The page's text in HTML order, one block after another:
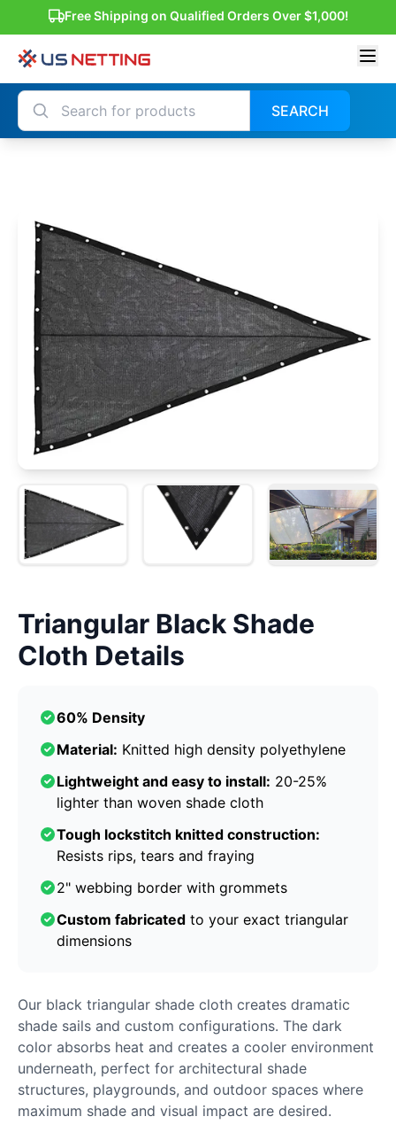
Free Shipping on Qualified Orders Over $1,000!
SEARCH
Triangular Black Shade
Cloth Details
60% Density
Material: Knitted high density polyethylene
Lightweight and easy to install: 20-25%
lighter than woven shade cloth
Tough lockstitch knitted construction:
Resists rips, tears and fraying
2" webbing border with grommets
Custom fabricated to your exact triangular
dimensions
Our black triangular shade cloth creates dramatic
shade sails and custom configurations. The dark
color absorbs heat and creates a cooler environment
underneath, perfect for architectural shade
structures, playgrounds, and outdoor spaces where
maximum shade and visual impact are desired.